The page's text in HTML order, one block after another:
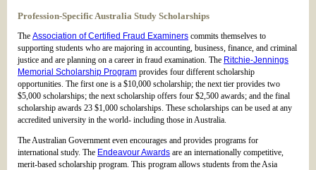
Profession-Specific Australia Study Scholarships
The Association of Certified Fraud Examiners commits themselves to
supporting students who are majoring in accounting, business, finance, and criminal
justice and are planning on a career in fraud examination. The Ritchie-Jennings
Memorial Scholarship Program provides four different scholarship
opportunities. The first one is a $10,000 scholarship; the next tier provides two
$5,000 scholarships; the next scholarship offers four $2,500 awards; and the final
scholarship awards 23 $1,000 scholarships. These scholarships can be used at any
accredited university in the world- including those in Australia.
The Australian Government even encourages and provides programs for
international study. The Endeavour Awards are an internationally competitive,
merit-based scholarship program. This program allows students from the Asia